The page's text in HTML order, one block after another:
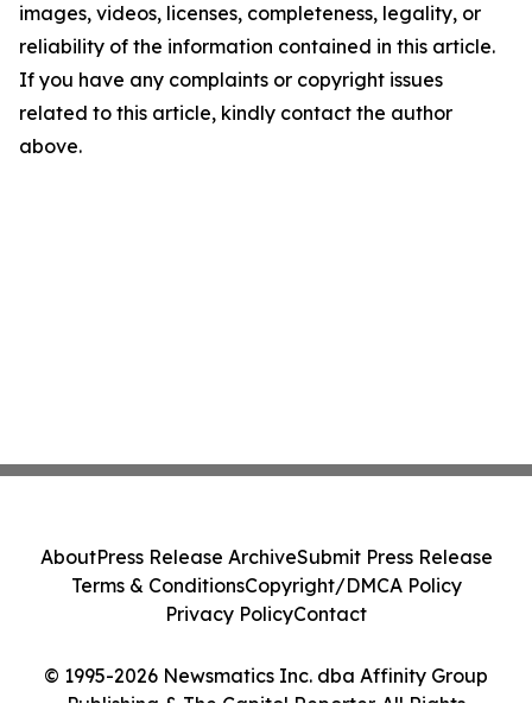
images, videos, licenses, completeness, legality, or
reliability of the information contained in this article.
If you have any complaints or copyright issues
related to this article, kindly contact the author
above.
© 1995-2026 Newsmatics Inc. dba Affinity Group
Publishing & The Capitol Reporter. All Rights
AboutPress Release ArchiveSubmit Press Release
Terms & ConditionsCopyright/DMCA Policy
Privacy PolicyContact